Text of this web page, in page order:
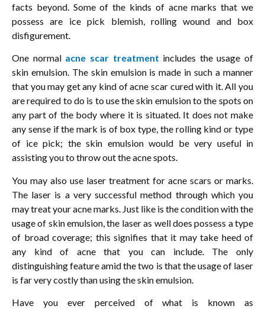
facts beyond. Some of the kinds of acne marks that we
possess are ice pick blemish, rolling wound and box
disfigurement.
One normal acne scar treatment includes the usage of
skin emulsion. The skin emulsion is made in such a manner
that you may get any kind of acne scar cured with it. All you
are required to do is to use the skin emulsion to the spots on
any part of the body where it is situated. It does not make
any sense if the mark is of box type, the rolling kind or type
of ice pick; the skin emulsion would be very useful in
assisting you to throw out the acne spots.
You may also use laser treatment for acne scars or marks.
The laser is a very successful method through which you
may treat your acne marks. Just like is the condition with the
usage of skin emulsion, the laser as well does possess a type
of broad coverage; this signifies that it may take heed of
any kind of acne that you can include. The only
distinguishing feature amid the two is that the usage of laser
is far very costly than using the skin emulsion.
Have you ever perceived of what is known as